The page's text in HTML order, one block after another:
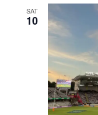
SAT
10